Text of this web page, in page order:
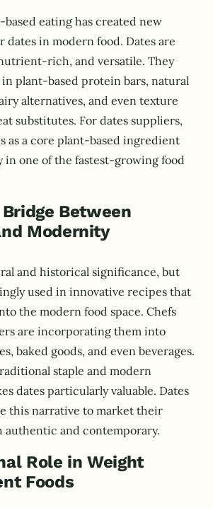
eating has created new
in modern food. Dates are
rich, and versatile. They
in plant-based protein bars, natural
alternatives, and even texture
substitutes. For dates suppliers,
as a core plant-based ingredient
in one of the fastest-growing food
Bridge Between
Modernity
and historical significance, but
used in innovative recipes that
the modern food space. Chefs
are incorporating them into
baked goods, and even beverages.
staple and modern
dates particularly valuable. Dates
this narrative to market their
authentic and contemporary.
Role in Weight
Foods